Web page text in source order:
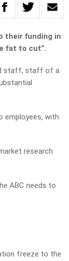
their funding in
fat to cut”.
staff, staff of a
employees, with
research
ABC needs to
freeze to the